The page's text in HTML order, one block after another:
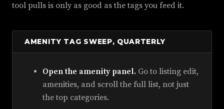
tool pulls is only as good as the tags you feed it.
AMENITY TAG SWEEP, QUARTERLY
Open the amenity panel. Go to listing edit,
amenities, and scroll the full list, not just
the top categories.